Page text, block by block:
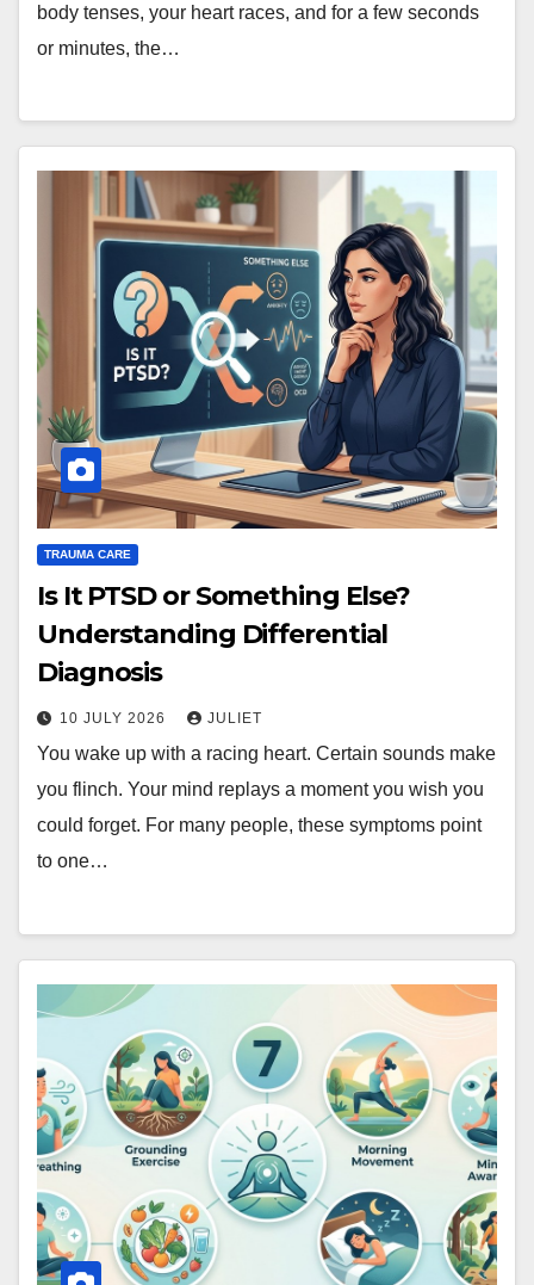
body tenses, your heart races, and for a few seconds
or minutes, the…
TRAUMA CARE
Is It PTSD or Something Else?
Understanding Differential
Diagnosis
10 JULY 2026 JULIET
You wake up with a racing heart. Certain sounds make
you flinch. Your mind replays a moment you wish you
could forget. For many people, these symptoms point
to one…